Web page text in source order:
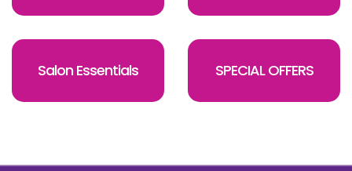
Salon Essentials SPECIAL OFFERS